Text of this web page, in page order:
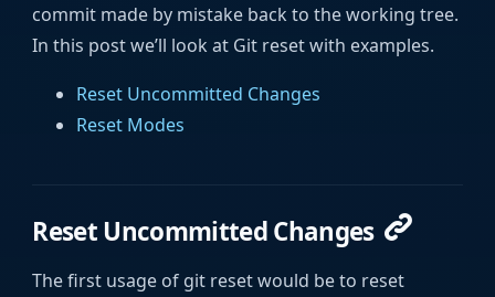
commit made by mistake back to the working tree.
In this post we’ll look at Git reset with examples.
Reset Uncommitted Changes
Reset Modes
Reset Uncommitted Changes
The first usage of git reset would be to reset